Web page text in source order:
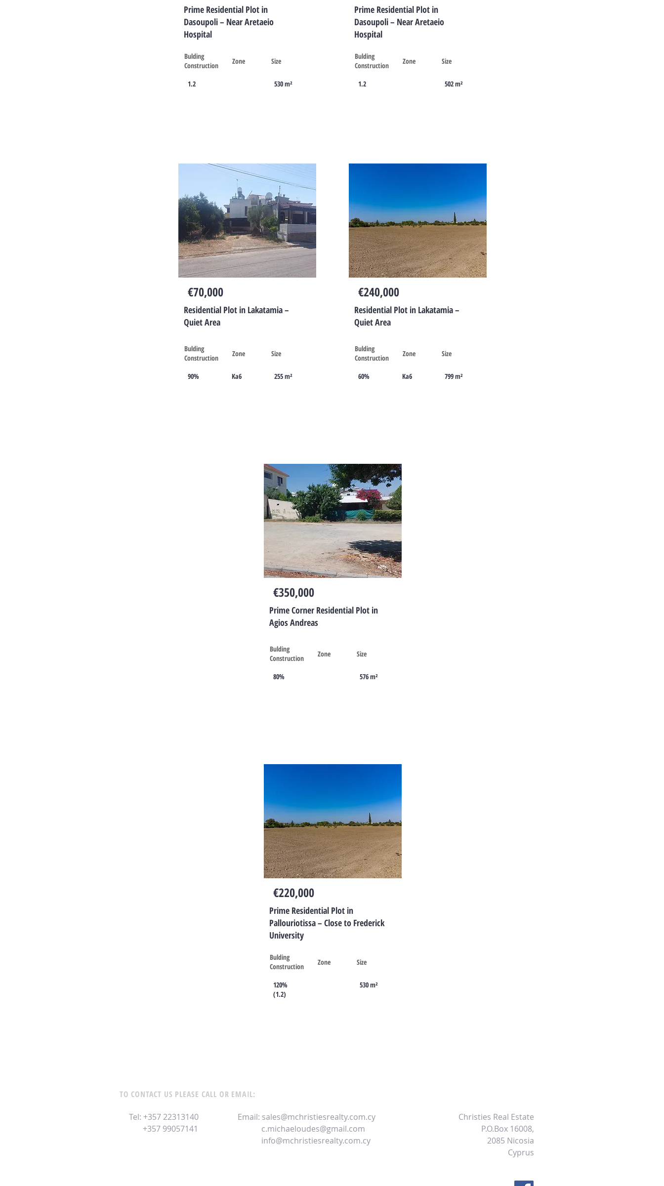
Prime Residential Plot in
Dasoupoli – Near Aretaeio
Hospital
Bulding
Construction
Zone Size
1.2 530 m²
€70,000
Residential Plot in Lakatamia –
Quiet Area
Bulding
Construction
Zone Size
90% Ka6 255 m²
Prime Residential Plot in
Dasoupoli – Near Aretaeio
Hospital
Bulding
Construction
Zone Size
1.2 502 m²
€240,000
Residential Plot in Lakatamia –
Quiet Area
Bulding
Construction
Zone Size
60% Ka6 799 m²
€350,000
Prime Corner Residential Plot in
Agios Andreas
Bulding
Construction
Zone Size
80% 576 m²
€220,000
Prime Residential Plot in
Pallouriotissa – Close to Frederick
University
Bulding
Construction
Zone Size
120%
(1.2)
530 m²
TO CONTACT US PLEASE CALL OR EMAIL:
Tel: +357 22313140
+357 99057141
Email: sales@mchristiesrealty.com.cy
c.michaeloudes@gmail.com
info@mchristiesrealty.com.cy
Christies Real Estate
P.O.Box 16008,
2085 Nicosia
Cyprus